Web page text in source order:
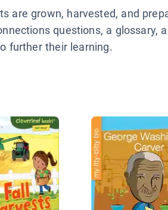
are grown, harvested, and
questions, a glossary,
further their learning.